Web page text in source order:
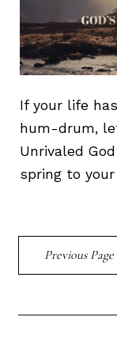
If your life
hum-drum,
Unrivaled
spring to
Previous Page